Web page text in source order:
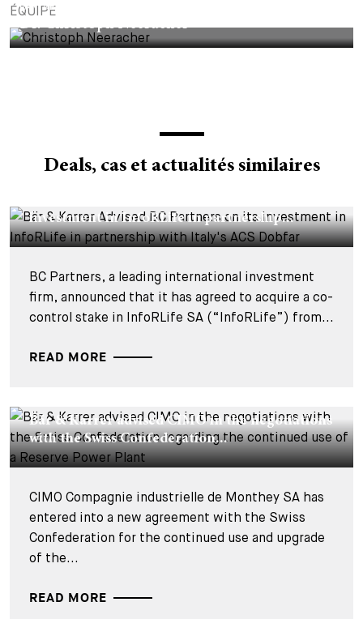
ÉQUIPE
PARTNER
Dr. Christoph Neeracher
Deals, cas et actualités similaires
investment in InfoRLife in partnership...
BC Partners, a leading international investment
firm, announced that it has agreed to acquire a co-
control stake in InfoRLife SA (“InfoRLife”) from...
READ MORE
Bär & Karrer advised CIMO in the negotiations
with the Swiss Confederation...
CIMO Compagnie industrielle de Monthey SA has
entered into a new agreement with the Swiss
Confederation for the continued use and upgrade
of the...
READ MORE